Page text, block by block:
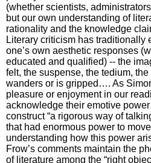
(whether scientists,
but our own understanding of
rationality and the knowledge
Literary criticism has traditionally
one’s own aesthetic responses
educated and qualified) -- the
felt, the suspense, the tedium,
wanders or is gripped…. As
pleasure or enjoyment in our
acknowledge their emotive
construct “a rigorous way of
that had enormous power to
understanding how this power
Frow’s comments maintain the
of literature among the “right